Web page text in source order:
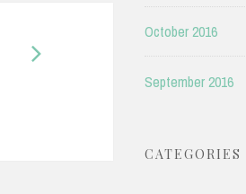
Next
October 2016
September 2016
CATEGORIES